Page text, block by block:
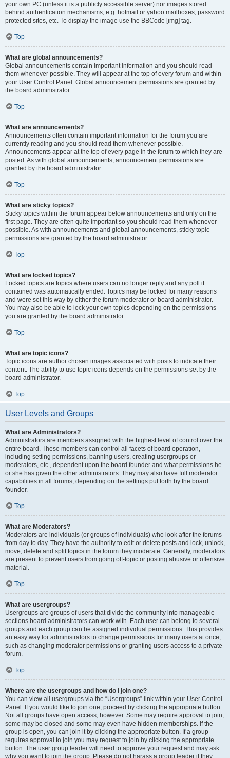
your own PC (unless it is a publicly accessible server) nor images stored
behind authentication mechanisms, e.g. hotmail or yahoo mailboxes, password
protected sites, etc. To display the image use the BBCode [img] tag.
Top
What are global announcements?
Global announcements contain important information and you should read
them whenever possible. They will appear at the top of every forum and within
your User Control Panel. Global announcement permissions are granted by
the board administrator.
Top
What are announcements?
Announcements often contain important information for the forum you are
currently reading and you should read them whenever possible.
Announcements appear at the top of every page in the forum to which they are
posted. As with global announcements, announcement permissions are
granted by the board administrator.
Top
What are sticky topics?
Sticky topics within the forum appear below announcements and only on the
first page. They are often quite important so you should read them whenever
possible. As with announcements and global announcements, sticky topic
permissions are granted by the board administrator.
Top
What are locked topics?
Locked topics are topics where users can no longer reply and any poll it
contained was automatically ended. Topics may be locked for many reasons
and were set this way by either the forum moderator or board administrator.
You may also be able to lock your own topics depending on the permissions
you are granted by the board administrator.
Top
What are topic icons?
Topic icons are author chosen images associated with posts to indicate their
content. The ability to use topic icons depends on the permissions set by the
board administrator.
Top
User Levels and Groups
What are Administrators?
Administrators are members assigned with the highest level of control over the
entire board. These members can control all facets of board operation,
including setting permissions, banning users, creating usergroups or
moderators, etc., dependent upon the board founder and what permissions he
or she has given the other administrators. They may also have full moderator
capabilities in all forums, depending on the settings put forth by the board
founder.
Top
What are Moderators?
Moderators are individuals (or groups of individuals) who look after the forums
from day to day. They have the authority to edit or delete posts and lock, unlock,
move, delete and split topics in the forum they moderate. Generally, moderators
are present to prevent users from going off-topic or posting abusive or offensive
material.
Top
What are usergroups?
Usergroups are groups of users that divide the community into manageable
sections board administrators can work with. Each user can belong to several
groups and each group can be assigned individual permissions. This provides
an easy way for administrators to change permissions for many users at once,
such as changing moderator permissions or granting users access to a private
forum.
Top
Where are the usergroups and how do I join one?
You can view all usergroups via the “Usergroups” link within your User Control
Panel. If you would like to join one, proceed by clicking the appropriate button.
Not all groups have open access, however. Some may require approval to join,
some may be closed and some may even have hidden memberships. If the
group is open, you can join it by clicking the appropriate button. If a group
requires approval to join you may request to join by clicking the appropriate
button. The user group leader will need to approve your request and may ask
why you want to join the group. Please do not harass a group leader if they